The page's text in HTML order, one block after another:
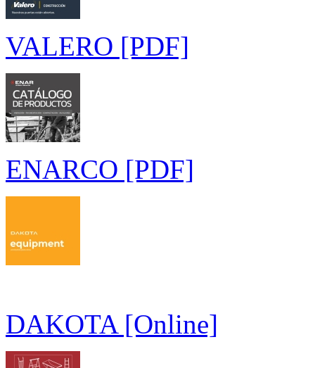
VALERO [PDF]
ENARCO [PDF]
DAKOTA [Online]